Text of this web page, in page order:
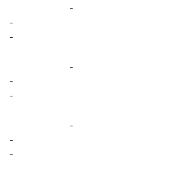
-
-
-
-
-
-
-
-
-